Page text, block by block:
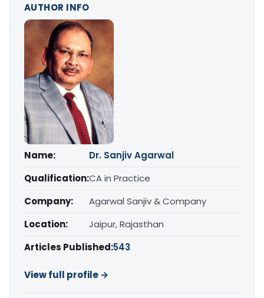
AUTHOR INFO
Name:
Dr. Sanjiv Agarwal
Qualification:CA in Practice
Company:
Agarwal Sanjiv & Company
Location:
Jaipur, Rajasthan
Articles Published:543
View full profile →